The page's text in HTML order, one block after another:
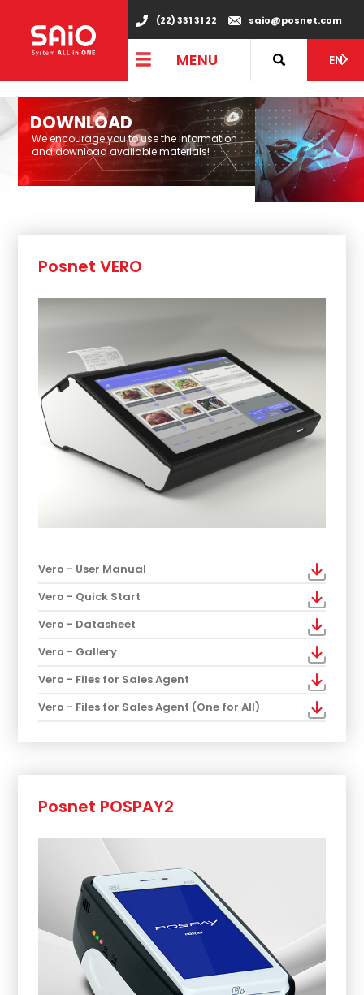
(22) 331 31 22 saio@posnet.com
MENU EN
DOWNLOAD
We encourage you to use the information
and download available materials!
Posnet VERO
Vero - User Manual
Vero - Quick Start
Vero - Datasheet
Vero - Gallery
Vero - Files for Sales Agent
Vero - Files for Sales Agent (One for All)
Posnet POSPAY2